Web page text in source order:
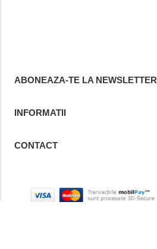
ABONEAZA-TE LA NEWSLETTER
INFORMATII
CONTACT